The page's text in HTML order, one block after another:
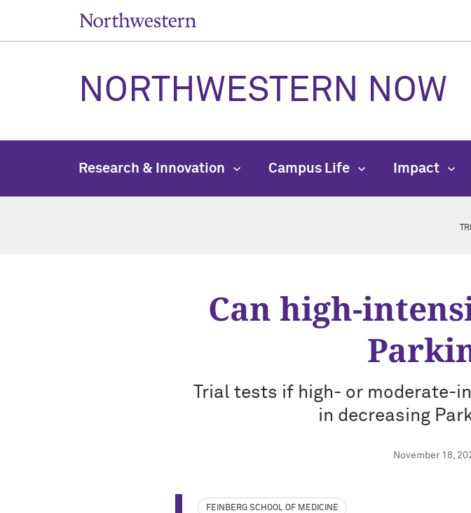
NORTHWESTERN NOW
Research & Innovation Campus Life Impact
Can high-
Trial tests if high- or moderate-
in decreasing
November 18,
FEINBERG SCHOOL OF MEDICINE